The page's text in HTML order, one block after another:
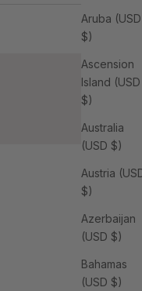
Aruba (USD
$)
Ascension
Island (USD
$)
Australia
(USD $)
Austria
$)
Azerbaijan
(USD $)
Bahamas
(USD $)